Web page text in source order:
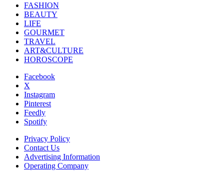
FASHION
BEAUTY
LIFE
GOURMET
TRAVEL
ART&CULTURE
HOROSCOPE
Facebook
X
Instagram
Pinterest
Feedly
Spotify
Privacy Policy
Contact Us
Advertising Information
Operating Company